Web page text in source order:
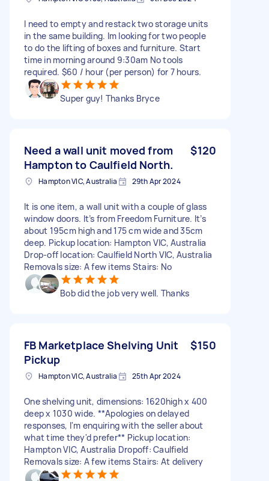
I need to empty and restack two storage units
in the same building. Im looking for two people
to do the lifting of boxes and furniture. Start
time in morning around 9:30am No tools
required. $60 / hour (per person) for 7 hours.
Super guy! Thanks Bryce
Need a wall unit moved from
Hampton to Caulfield North.
$120
Hampton VIC, Australia 29th Apr 2024
It is one item, a wall unit with a couple of glass
window doors. It’s from Freedom Furniture. It’s
about 195cm high and 175 cm wide and 35cm
deep. Pickup location: Hampton VIC, Australia
Drop-off location: Caulfield North VIC, Australia
Removals size: A few items Stairs: No
Bob did the job very well. Thanks
FB Marketplace Shelving Unit
Pickup
$150
Hampton VIC, Australia 25th Apr 2024
One shelving unit, dimensions: 1620high x 400
deep x 1030 wide. **Apologies on delayed
responses, I'm enquiring with the seller about
what time they'd prefer** Pickup location:
Hampton VIC, Australia Dropoff: Caulfield
Removals size: A few items Stairs: At delivery